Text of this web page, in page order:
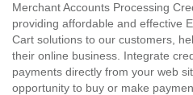
Merchant Accounts Processing
providing affordable and effective
Cart solutions to our customers,
their online business. Integrate
payments directly from your web
opportunity to buy or make